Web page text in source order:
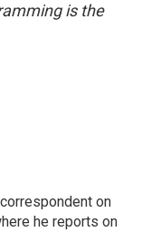
is the
on
he reports on